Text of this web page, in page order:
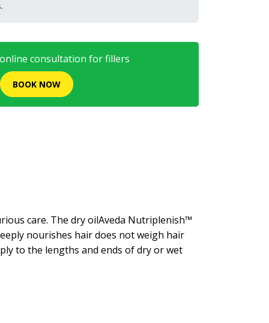
consultation for fillers
BOOK NOW
care. The dry oilAveda Nutriplenish™
nourishes hair does not weigh hair
to the lengths and ends of dry or wet